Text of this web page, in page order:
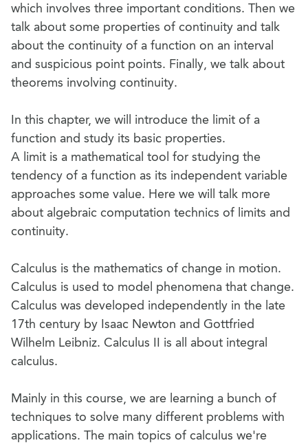
which involves three important conditions. Then we
talk about some properties of continuity and talk
about the continuity of a function on an interval
and suspicious point points. Finally, we talk about
theorems involving continuity.
In this chapter, we will introduce the limit of a
function and study its basic properties.
A limit is a mathematical tool for studying the
tendency of a function as its independent variable
approaches some value. Here we will talk more
about algebraic computation technics of limits and
continuity.
Calculus is the mathematics of change in motion.
Calculus is used to model phenomena that change.
Calculus was developed independently in the late
17th century by Isaac Newton and Gottfried
Wilhelm Leibniz. Calculus II is all about integral
calculus.
Mainly in this course, we are learning a bunch of
techniques to solve many different problems with
applications. The main topics of calculus we're